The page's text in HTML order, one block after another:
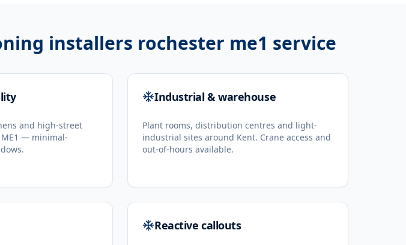
installers rochester me1 service
and high-street
ME1 — minimal-
Industrial & warehouse
Plant rooms, distribution centres and light-
industrial sites around Kent. Crane access and
out-of-hours available.
Reactive callouts